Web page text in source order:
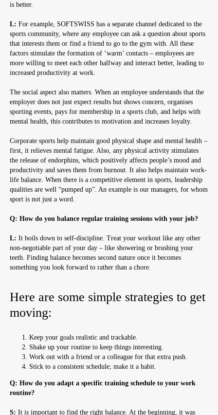
is better.
L: For example, SOFTSWISS has a separate channel dedicated to the
sports community, where any employee can ask a question about sports
that interests them or find a friend to go to the gym with. All these
factors stimulate the formation of ‘warm’ contacts – employees are
more willing to meet each other halfway and interact better, leading to
increased productivity at work.
The social aspect also matters. When an employee understands that the
employer does not just expect results but shows concern, organises
sporting events, pays for membership in a sports club, and helps with
mental health, this contributes to motivation and increases loyalty.
Corporate sports help maintain good physical shape and mental health –
first, it relieves mental fatigue. Also, any physical activity stimulates
the release of endorphins, which positively affects people’s mood and
productivity and saves them from burnout. It also helps maintain work-
life balance. When there is a competitive element in sports, leadership
qualities are well “pumped up”. An example is our managers, for whom
sport is not just a word.
Q: How do you balance regular training sessions with your job?
L: It boils down to self-discipline. Treat your workout like any other
non-negotiable part of your day – like showering or brushing your
teeth. Finding balance becomes second nature once it becomes
something you look forward to rather than a chore.
Here are some simple strategies to get
moving:
Keep your goals realistic and trackable.
Shake up your routine to keep things interesting.
Work out with a friend or a colleague for that extra push.
Stick to a consistent schedule; make it a habit.
Q: How do you adapt a specific training schedule to your work
routine?
S: It is important to find the right balance. At the beginning, it was